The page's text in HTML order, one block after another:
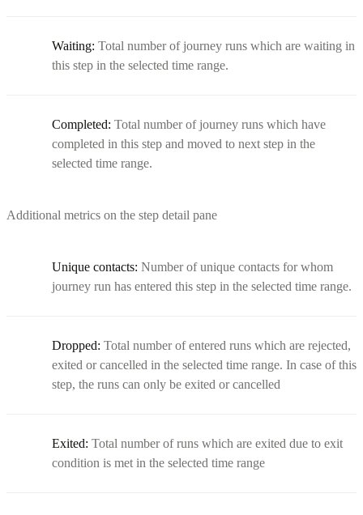
Waiting: Total number of journey runs which are waiting in
this step in the selected time range.
Completed: Total number of journey runs which have
completed in this step and moved to next step in the
selected time range.
Additional metrics on the step detail pane
Unique contacts: Number of unique contacts for whom
journey run has entered this step in the selected time range.
Dropped: Total number of entered runs which are rejected,
exited or cancelled in the selected time range. In case of this
step, the runs can only be exited or cancelled
Exited: Total number of runs which are exited due to exit
condition is met in the selected time range